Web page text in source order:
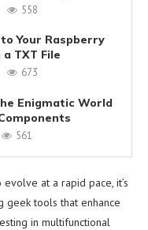
558
Your Raspberry
TXT File
673
Enigmatic World
561
at a rapid pace, it’s
geek tools that enhance
in multifunctional